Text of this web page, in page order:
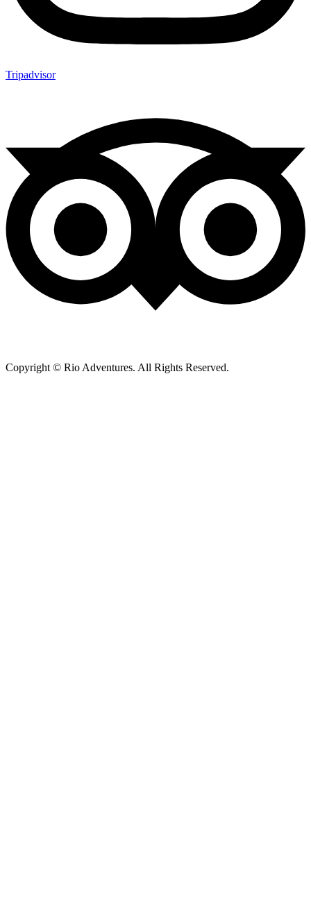
Tripadvisor
Copyright © Rio Adventures. All Rights Reserved.